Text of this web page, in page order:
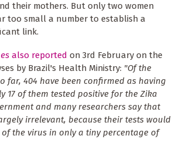
their mothers. But only two women
too small a number to establish a
link.
also reported on 3rd February on the
by Brazil's Health Ministry: "Of the
far, 404 have been confirmed as having
17 of them tested positive for the Zika
and many researchers say that
irrelevant, because their tests would
the virus in only a tiny percentage of